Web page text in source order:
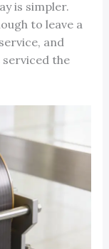
is simpler.
to leave a
and
the